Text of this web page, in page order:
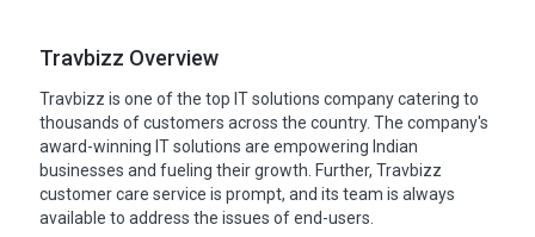
Travbizz Overview
Travbizz is one of the top IT solutions company catering to
thousands of customers across the country. The company's
award-winning IT solutions are empowering Indian
businesses and fueling their growth. Further, Travbizz
customer care service is prompt, and its team is always
available to address the issues of end-users.